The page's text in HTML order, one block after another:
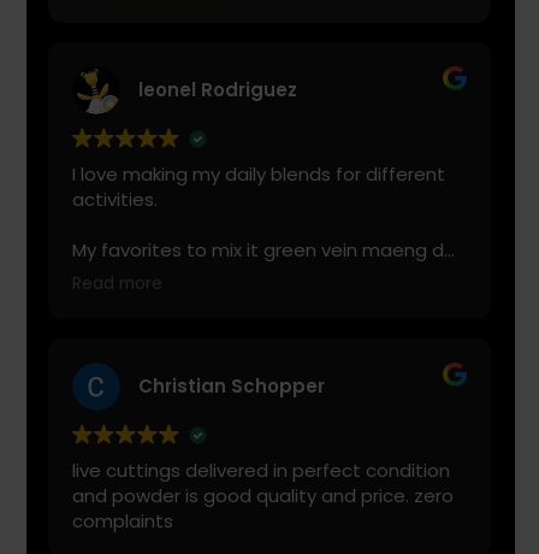
leonel Rodriguez
I love making my daily blends for different
activities.
My favorites to mix it green vein maeng da
with is cranberry juice or lemonade.
keep it fresh
Read more
Christian Schopper
live cuttings delivered in perfect condition
and powder is good quality and price. zero
complaints